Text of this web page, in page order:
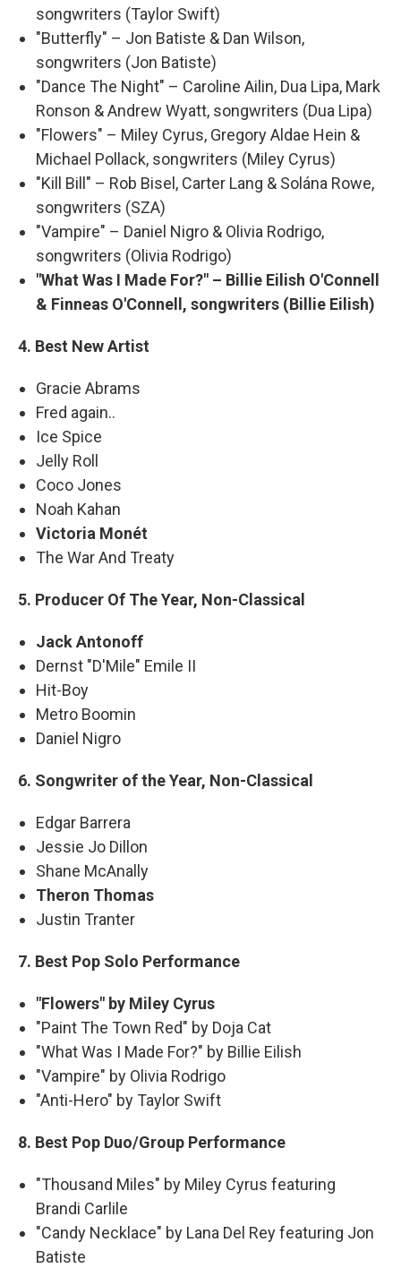
songwriters (Taylor Swift)
"Butterfly" – Jon Batiste & Dan Wilson,
songwriters (Jon Batiste)
"Dance The Night" – Caroline Ailin, Dua Lipa, Mark
Ronson & Andrew Wyatt, songwriters (Dua Lipa)
"Flowers" – Miley Cyrus, Gregory Aldae Hein &
Michael Pollack, songwriters (Miley Cyrus)
"Kill Bill" – Rob Bisel, Carter Lang & Solána Rowe,
songwriters (SZA)
"Vampire" – Daniel Nigro & Olivia Rodrigo,
songwriters (Olivia Rodrigo)
"What Was I Made For?" – Billie Eilish O'Connell
& Finneas O'Connell, songwriters (Billie Eilish)
4. Best New Artist
Gracie Abrams
Fred again..
Ice Spice
Jelly Roll
Coco Jones
Noah Kahan
Victoria Monét
The War And Treaty
5. Producer Of The Year, Non-Classical
Jack Antonoff
Dernst "D'Mile" Emile II
Hit-Boy
Metro Boomin
Daniel Nigro
6. Songwriter of the Year, Non-Classical
Edgar Barrera
Jessie Jo Dillon
Shane McAnally
Theron Thomas
Justin Tranter
7. Best Pop Solo Performance
"Flowers" by Miley Cyrus
"Paint The Town Red" by Doja Cat
"What Was I Made For?" by Billie Eilish
"Vampire" by Olivia Rodrigo
"Anti-Hero" by Taylor Swift
8. Best Pop Duo/Group Performance
"Thousand Miles" by Miley Cyrus featuring
Brandi Carlile
"Candy Necklace" by Lana Del Rey featuring Jon
Batiste